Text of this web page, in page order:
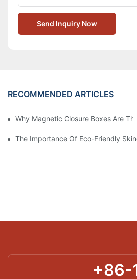
Send Inquiry Now
RECOMMENDED ARTICLES
Why Magnetic Closure Boxes Are
The Importance Of Eco-Friendly
+86-